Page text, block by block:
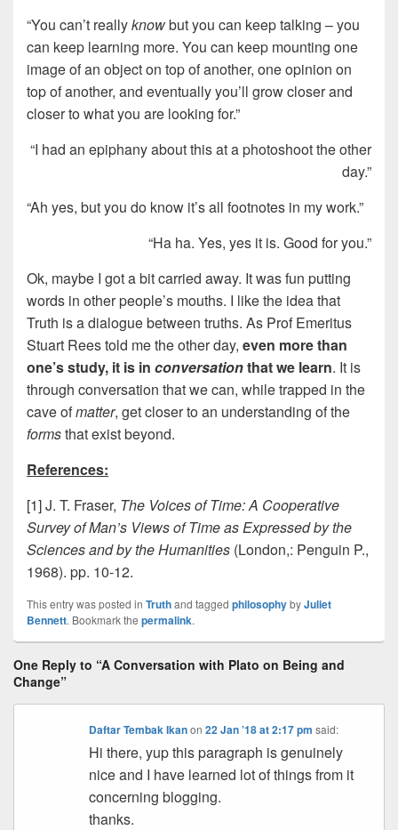
“You can’t reallyknowbut you can keep talking – you
can keep learning more. You can keep mounting one
image of an object on top of another, one opinion on
top of another, and eventually you’ll grow closer and
closer to what you are looking for.”
“I had an epiphany about this at a photoshoot the other
day.”
“Ah yes, but you do know it’s all footnotes in my work.”
“Ha ha. Yes, yes it is. Good for you.”
Ok, maybe I got a bit carried away. It was fun putting
words in other people’s mouths. I like the idea that
Truth is a dialogue between truths. As Prof Emeritus
Stuart Rees told me the other day, even more than
one’s study, it is in conversationthat we learn. It is
through conversation that we can, while trapped in the
cave ofmatter, get closer to an understanding of the
formsthat exist beyond.
References:
[1] J. T. Fraser, The Voices of Time: A Cooperative
Survey of Man’s Views of Time as Expressed by the
Sciences and by the Humanities (London,: Penguin P.,
1968). pp. 10-12.
This entry was posted in Truthand tagged philosophybyJuliet
Bennett. Bookmark the permalink.
One Reply to “A Conversation with Plato on Being and
Change”
Daftar Tembak Ikanon22 Jan ’18 at 2:17 pm said:
Hi there, yup this paragraph is genuinely
nice and I have learned lot of things from it
concerning blogging.
thanks.